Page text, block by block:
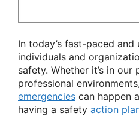
In today’s fast-paced
individuals and
safety. Whether it’s in our
professional environments,
emergencies can happen
having a safety action